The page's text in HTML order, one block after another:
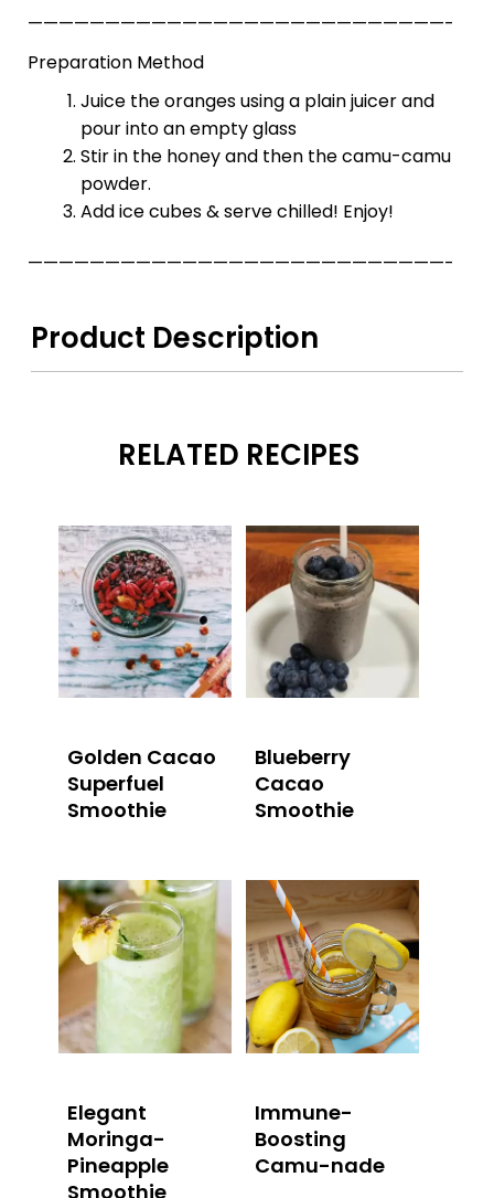
———————————————————————————-
Preparation Method
Juice the oranges using a plain juicer and
pour into an empty glass
Stir in the honey and then the camu-camu
powder.
Add ice cubes & serve chilled! Enjoy!
———————————————————————————-
Product Description
RELATED RECIPES
Golden Cacao
Superfuel
Smoothie
Blueberry
Cacao
Smoothie
Elegant
Moringa-
Pineapple
Smoothie
Immune-
Boosting
Camu-nade